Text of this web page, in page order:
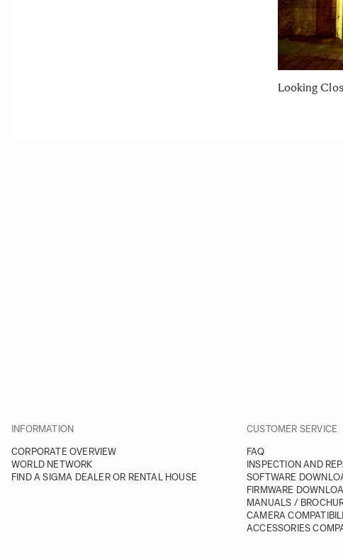
Looking
INFORMATION
CORPORATE OVERVIEW
WORLD NETWORK
FIND A SIGMA DEALER OR RENTAL HOUSE
CUSTOMER SERVICE
FAQ
INSPECTION AND
SOFTWARE
FIRMWARE
MANUALS /
CAMERA
ACCESSORIES